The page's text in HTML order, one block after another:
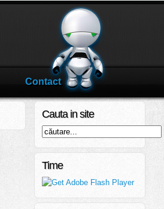
Contact
Cauta in site
Time